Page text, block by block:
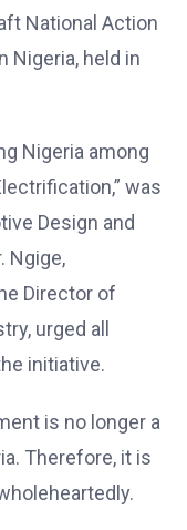
National Action
Nigeria, held in
Nigeria among
was
Design and
Ngige,
Director of
urged all
initiative.
is no longer a
Therefore, it is